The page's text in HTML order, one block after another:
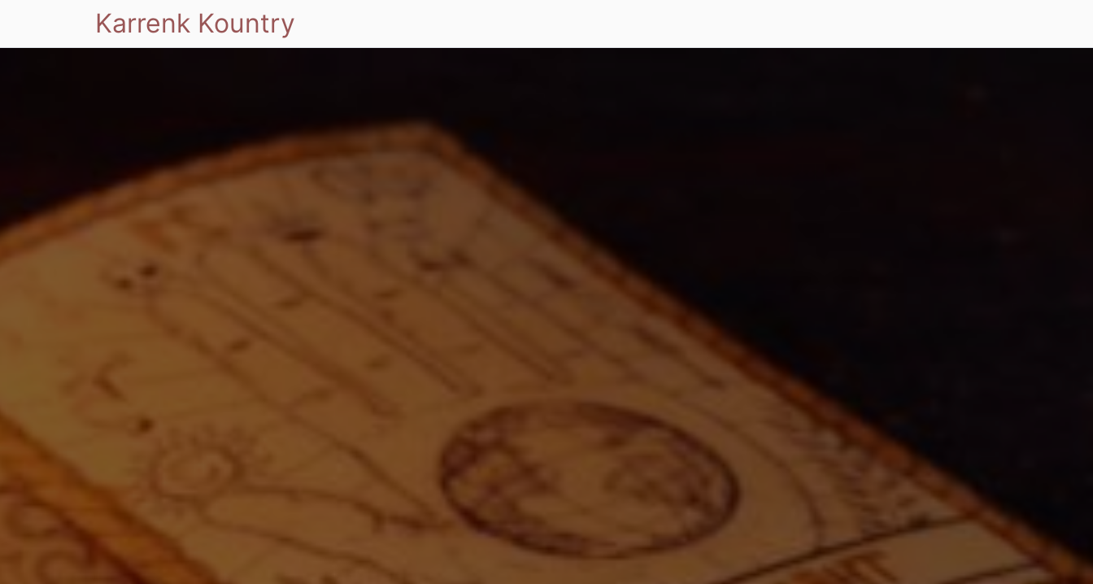
Karrenk Kountry